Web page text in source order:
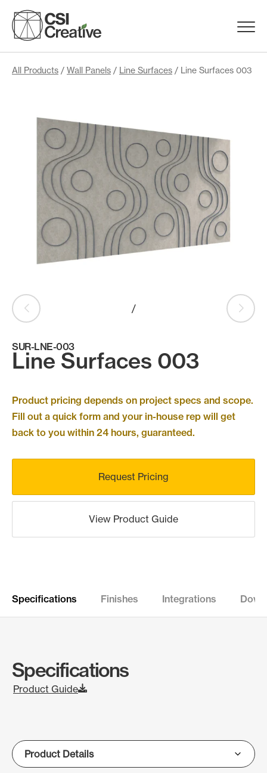
content
Menu
Products
Portfolio
Materials
Request Samples
Resources
Search
Products
search
Contact Us
All Products / Wall Panels / Line Surfaces / Line Surfaces 003
SUR-LNE-003
Line Surfaces 003
Product pricing depends on project specs and scope.
Fill out a quick form and your in-house rep will get
back to you within 24 hours, guaranteed.
Request Pricing
View Product Guide
/
Specifications Finishes Integrations
Specifications
Product Guide